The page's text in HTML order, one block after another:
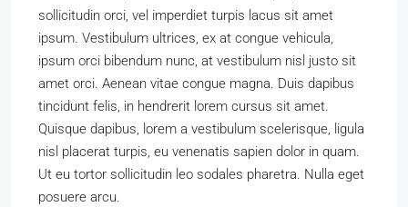
sollicitudin orci, vel imperdiet turpis lacus sit amet
ipsum. Vestibulum ultrices, ex at congue vehicula,
ipsum orci bibendum nunc, at vestibulum nisl justo sit
amet orci. Aenean vitae congue magna. Duis dapibus
tincidunt felis, in hendrerit lorem cursus sit amet.
Quisque dapibus, lorem a vestibulum scelerisque, ligula
nisl placerat turpis, eu venenatis sapien dolor in quam.
Ut eu tortor sollicitudin leo sodales pharetra. Nulla eget
posuere arcu.